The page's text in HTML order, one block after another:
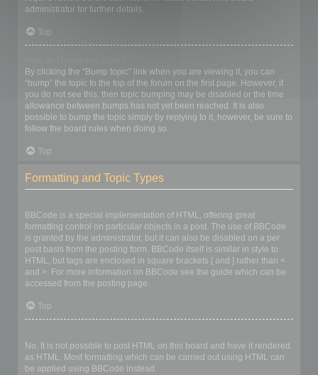
administrator for further details.
Top
By clicking the “Bump topic” link when you are viewing it, you can
“bump” the topic to the top of the forum on the first page. However, if
you do not see this, then topic bumping may be disabled or the time
allowance between bumps has not yet been reached. It is also
possible to bump the topic simply by replying to it, however, be sure to
follow the board rules when doing so.
Top
Formatting and Topic Types
BBCode is a special implementation of HTML, offering great
formatting control on particular objects in a post. The use of BBCode
is granted by the administrator, but it can also be disabled on a per
post basis from the posting form. BBCode itself is similar in style to
HTML, but tags are enclosed in square brackets [ and ] rather than <
and >. For more information on BBCode see the guide which can be
accessed from the posting page.
Top
No. It is not possible to post HTML on this board and have it rendered
as HTML. Most formatting which can be carried out using HTML can
be applied using BBCode instead.